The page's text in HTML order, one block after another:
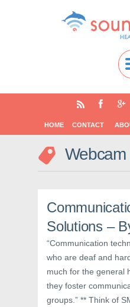
HOME CONTACT
Webcam
Solutions –
“Communication
who are deaf and
much for the general
they foster
groups.” ** Think of